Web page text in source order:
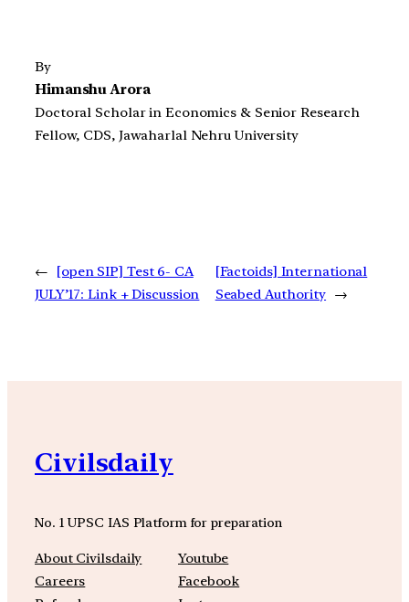
By
Himanshu Arora
Doctoral Scholar in Economics & Senior Research
Fellow, CDS, Jawaharlal Nehru University
←
[open SIP] Test 6- CA
JULY’17: Link + Discussion
[Factoids] International
Seabed Authority →
Civilsdaily
No. 1 UPSC IAS Platform for preparation
About Civilsdaily
Careers
Youtube
Facebook